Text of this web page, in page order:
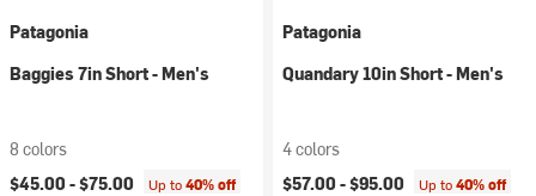
Patagonia
Baggies 7in Short - Men's
8 colors
$45.00 -$75.00 Up to40% off
Patagonia
Quandary 10in Short - Men's
4 colors
$57.00 -$95.00 Up to40% off